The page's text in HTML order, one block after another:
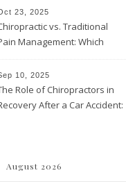
the Year
23, 2025
vs. Traditional
Management: Which
10, 2025
Role of Chiropractors in
After a Car Accident:
August 2026